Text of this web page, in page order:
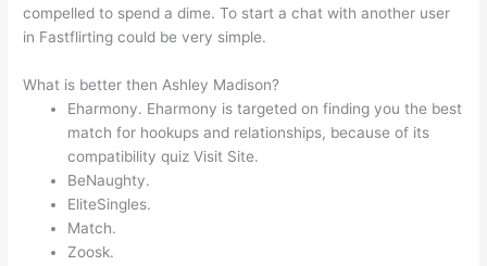
compelled to spend a dime. To start a chat with another user
in Fastflirting could be very simple.
What is better then Ashley Madison?
Eharmony. Eharmony is targeted on finding you the best
match for hookups and relationships, because of its
compatibility quiz Visit Site.
BeNaughty.
EliteSingles.
Match.
Zoosk.